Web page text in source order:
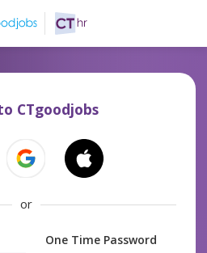
CTgoodjobs
or
One Time Password